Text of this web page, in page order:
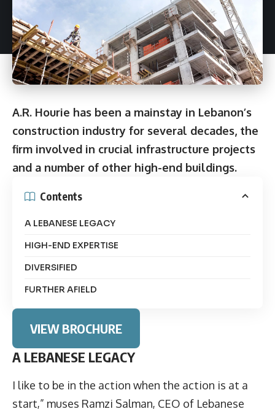
A.R. Hourie has been a mainstay in Lebanon’s
construction industry for several decades, the
firm involved in crucial infrastructure projects
and a number of other high-end buildings.
Contents
A LEBANESE LEGACY
HIGH-END EXPERTISE
DIVERSIFIED
FURTHER AFIELD
VIEW BROCHURE
A LEBANESE LEGACY
I like to be in the action when the action is at a
start,” muses Ramzi Salman, CEO of Lebanese